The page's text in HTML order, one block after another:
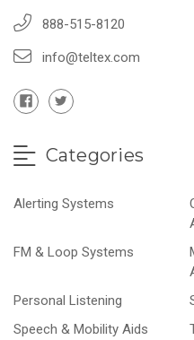
888-515-8120
info@teltex.com
Categories
Alerting Systems
FM & Loop Systems
Personal Listening
Speech & Mobility Aids